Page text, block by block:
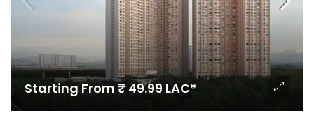
Starting From ₹ 49.99 LAC*